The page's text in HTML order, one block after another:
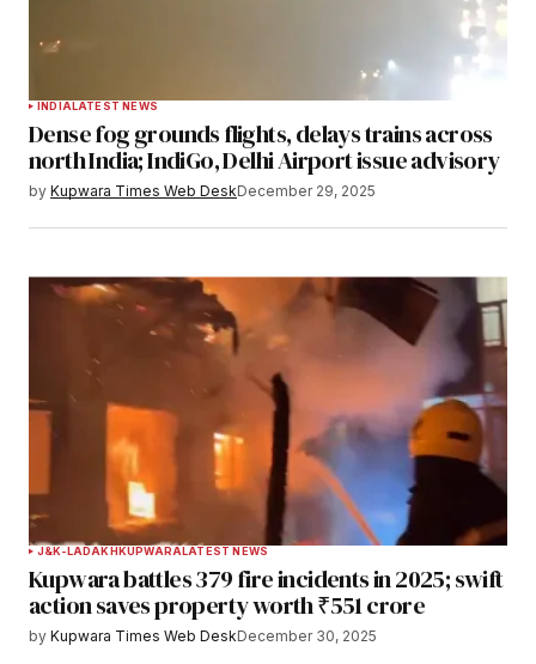
INDIALATEST NEWS
Dense fog grounds flights, delays trains across
north India; IndiGo, Delhi Airport issue advisory
by Kupwara Times Web DeskDecember 29, 2025
J&K-LADAKH KUPWARALATEST NEWS
Kupwara battles 379 fire incidents in 2025; swift
action saves property worth ₹551 crore
by Kupwara Times Web DeskDecember 30, 2025